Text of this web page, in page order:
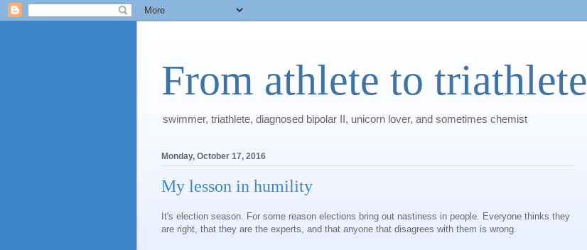
From athlete to triathlete
swimmer, triathlete, diagnosed bipolar II, unicorn lover, and sometimes chemist
Monday, October 17, 2016
My lesson in humility
It's election season. For some reason elections bring out nastiness in people. Everyone thinks they
are right, that they are the experts, and that anyone that disagrees with them is wrong.